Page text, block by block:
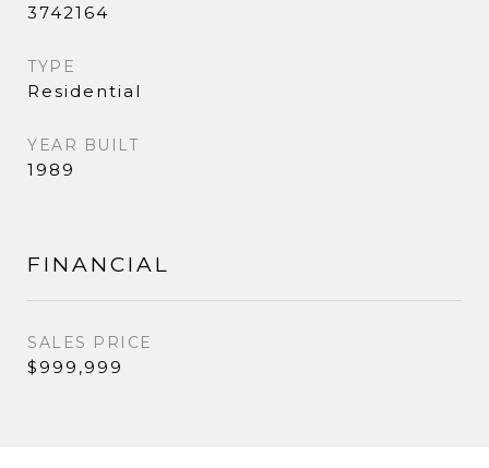
3742164
TYPE
Residential
YEAR BUILT
1989
FINANCIAL
SALES PRICE
$999,999